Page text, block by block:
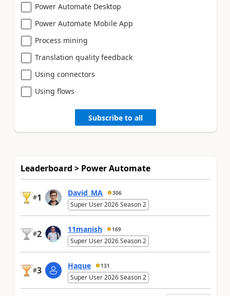
Power Automate Desktop
Power Automate Mobile App
Process mining
Translation quality feedback
Using connectors
Using flows
Subscribe to all
Leaderboard > Power Automate
#1 David_MA 306
Super User 2026 Season 2
#2 11manish 169
Super User 2026 Season 2
#3 Haque 131
Super User 2026 Season 2